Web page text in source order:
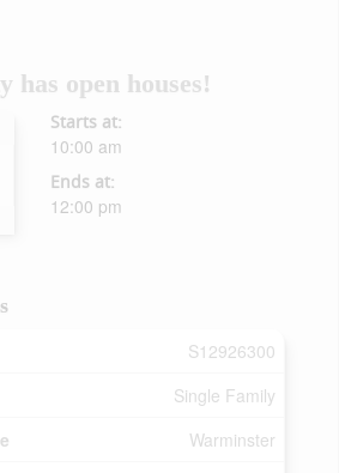
has open houses!
Starts at:
10:00 am
Ends at:
12:00 pm
S12926300
Single Family
Warminster